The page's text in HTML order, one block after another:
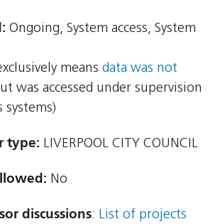
Ongoing, System access, System
means data was not
was accessed under supervision
systems)
type: LIVERPOOL CITY COUNCIL
No
discussions: List of projects